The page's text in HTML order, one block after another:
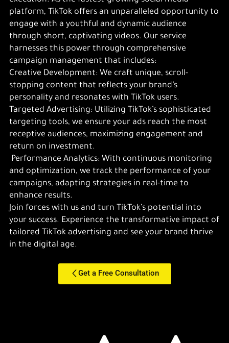
platform, TikTok offers an unparalleled opportunity to
engage with a youthful and dynamic audience
through short, captivating videos. Our service
harnesses this power through comprehensive
campaign management that includes:
Creative Development: We craft unique, scroll-
stopping content that reflects your brand’s
personality and resonates with TikTok users.
Targeted Advertising: Utilizing TikTok’s sophisticated
targeting tools, we ensure your ads reach the most
receptive audiences, maximizing engagement and
return on investment.
Performance Analytics: With continuous monitoring
and optimization, we track the performance of your
campaigns, adapting strategies in real-time to
enhance results.
Join forces with us and turn TikTok’s potential into
your success. Experience the transformative impact of
tailored TikTok advertising and see your brand thrive
in the digital age.
Get a Free Consultation